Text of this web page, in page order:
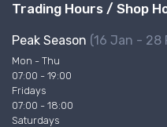
Trading Hours / Shop
Peak Season (16 Jan - 28
Mon - Thu
07:00 - 19:00
Fridays
07:00 - 18:00
Saturdays